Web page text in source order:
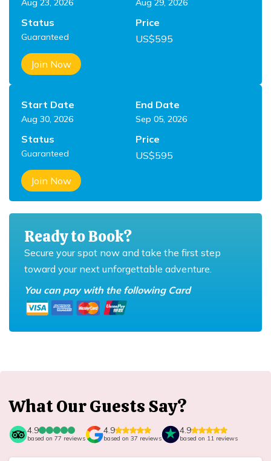
Aug 23, 2026 Aug 29, 2026
Status
Guaranteed
Price
US$595
Join Now
Start Date
Aug 30, 2026
End Date
Sep 05, 2026
Status
Guaranteed
Price
US$595
Join Now
Ready to Book?
Secure your spot now and take the first step
toward your next unforgettable adventure.
You can pay with the following Card
What Our Guests Say?
4.9
based on 77 reviews
4.9
based on 37 reviews
4.9
based on 11 reviews